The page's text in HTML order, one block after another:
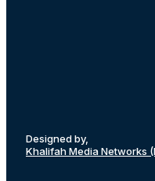
Designed by,
Khalifah Media Networks